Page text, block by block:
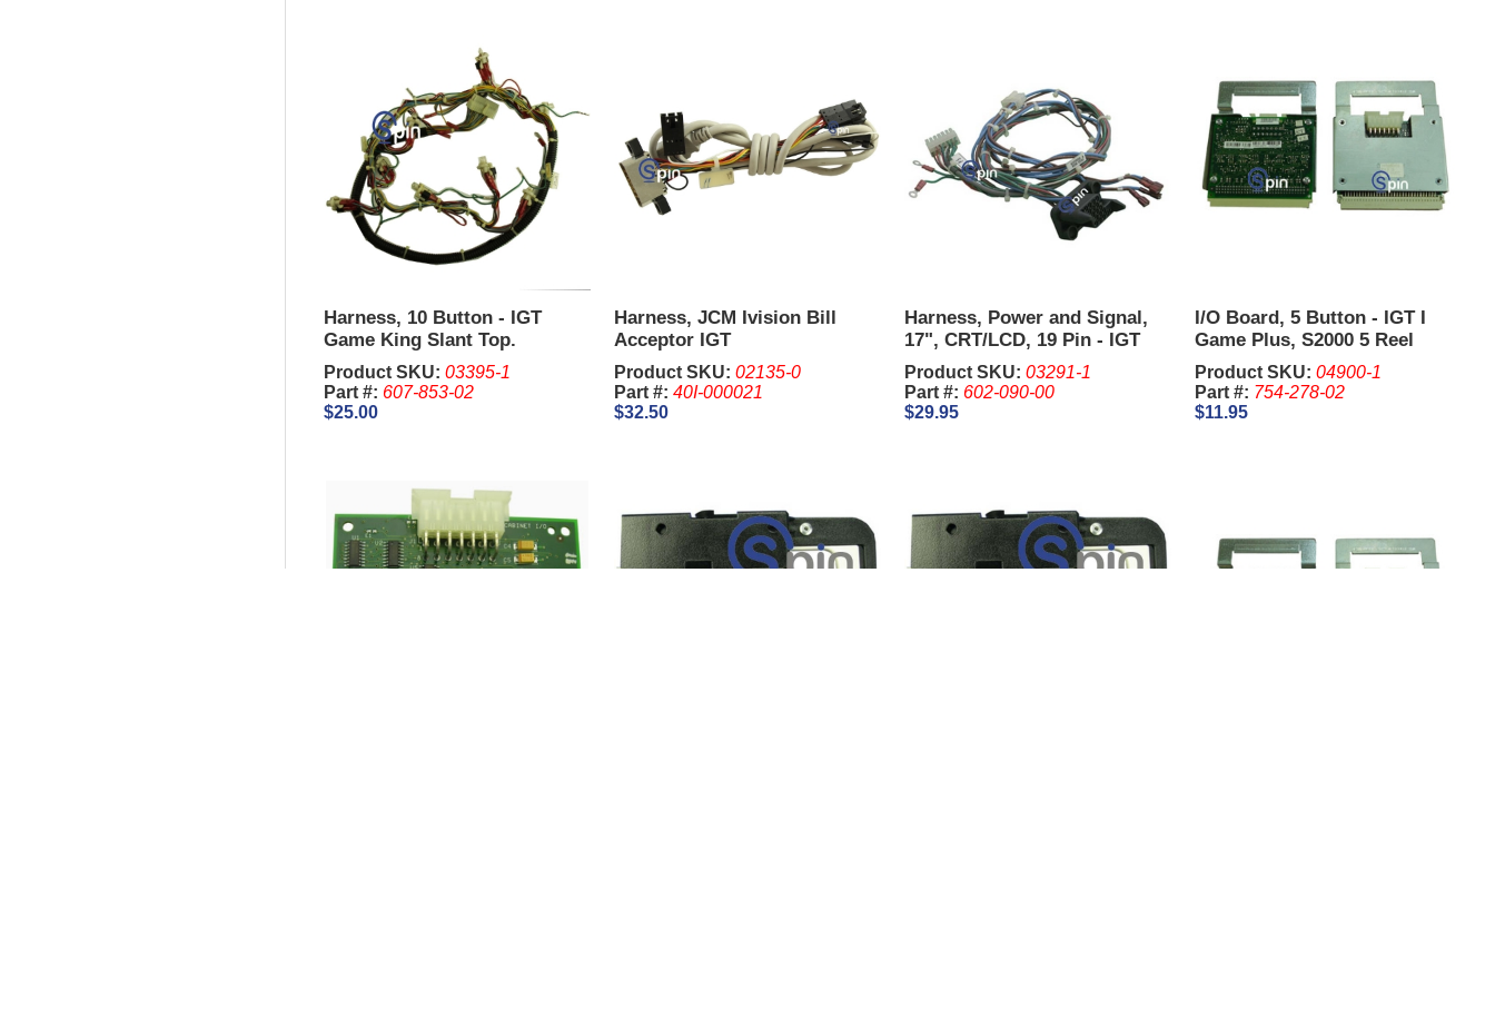
Harness, 10 Button - IGT
Game King Slant Top.
Product SKU:03395-1
Part #: 607-853-02
$25.00
Harness, JCM Ivision Bill
Acceptor IGT
Product SKU: 02135-0
Part #: 40I-000021
$32.50
Harness, Power and Signal,
17", CRT/LCD, 19 Pin - IGT
Upright.
Product SKU: 03291-1
Part #: 602-090-00
$29.95
I/O Board, 5 Button - IGT I
Game Plus, S2000 5 Reel
Product SKU: 04900-1
Part #: 754-278-02
$11.95